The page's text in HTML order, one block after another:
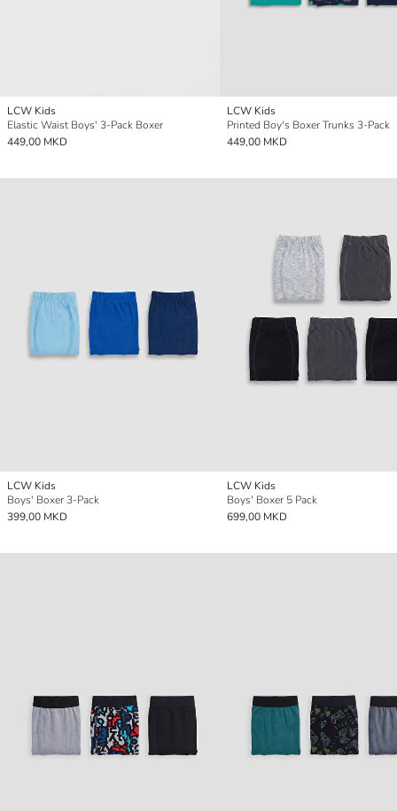
LCW Kids
Elastic Waist Boys' 3-Pack Boxer
449,00 MKD
LCW Kids
Printed Boy's Boxer Trunks 3-Pack
449,00 MKD
LCW Kids
Boys' Boxer 3-Pack
399,00 MKD
LCW Kids
Boys' Boxer 5 Pack
699,00 MKD